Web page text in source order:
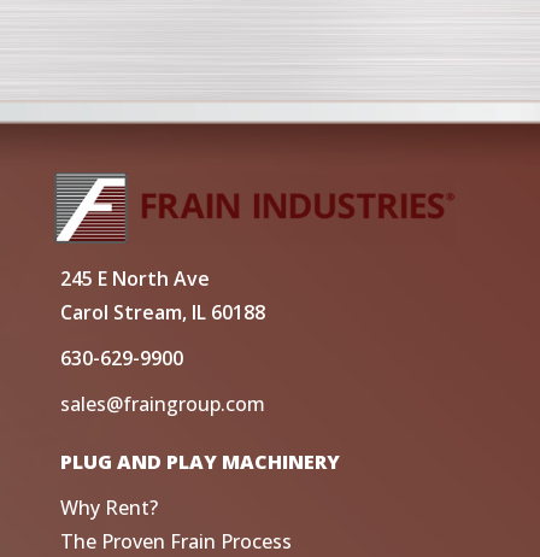
245 E North Ave
Carol Stream, IL 60188
630-629-9900
sales@fraingroup.com
PLUG AND PLAY MACHINERY
Why Rent?
The Proven Frain Process